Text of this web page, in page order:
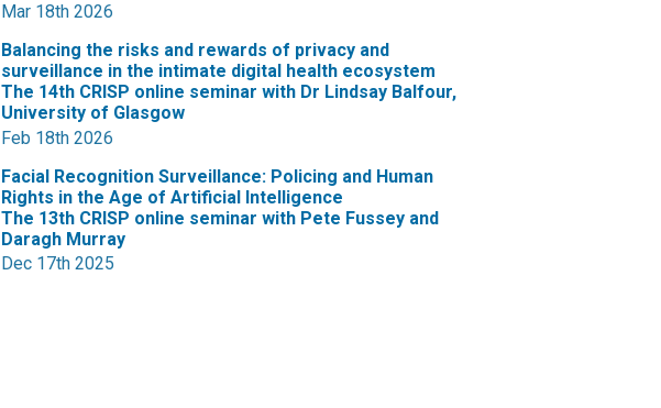
Mar 18th 2026
Balancing the risks and rewards of privacy and
surveillance in the intimate digital health ecosystem
The 14th CRISP online seminar with Dr Lindsay Balfour,
University of Glasgow
Feb 18th 2026
Facial Recognition Surveillance: Policing and Human
Rights in the Age of Artificial Intelligence
The 13th CRISP online seminar with Pete Fussey and
Daragh Murray
Dec 17th 2025